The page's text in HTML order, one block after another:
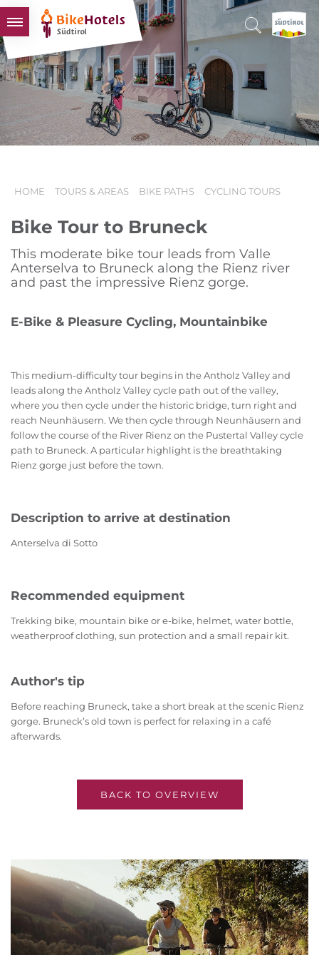
BIKEHOTELS
HOTELS & PACKAGES
TOURS & AREAS
SOUTH TYROL & US
HOME TOURS & AREAS BIKE PATHS CYCLING TOURS
Bike Tour to Bruneck
This moderate bike tour leads from Valle
Anterselva to Bruneck along the Rienz river
and past the impressive Rienz gorge.
E-Bike & Pleasure Cycling, Mountainbike
This medium-difficulty tour begins in the Antholz Valley and
leads along the Antholz Valley cycle path out of the valley,
where you then cycle under the historic bridge, turn right and
reach Neunhäusern. We then cycle through Neunhäusern and
follow the course of the River Rienz on the Pustertal Valley cycle
path to Bruneck. A particular highlight is the breathtaking
Rienz gorge just before the town.
Description to arrive at destination
Anterselva di Sotto
Recommended equipment
Trekking bike, mountain bike or e-bike, helmet, water bottle,
weatherproof clothing, sun protection and a small repair kit.
Author's tip
Before reaching Bruneck, take a short break at the scenic Rienz
gorge. Bruneck’s old town is perfect for relaxing in a café
afterwards.
BACK TO OVERVIEW